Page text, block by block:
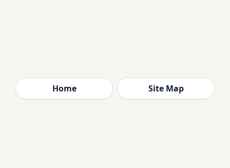
Home Site Map